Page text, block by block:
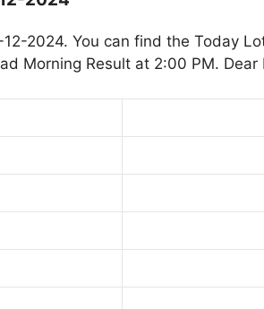
2024. You can find the Today
Morning Result at 2:00 PM.